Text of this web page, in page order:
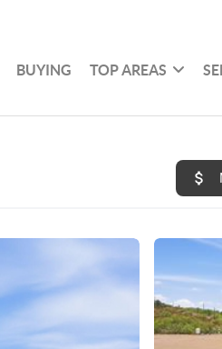
BUYING TOP AREAS